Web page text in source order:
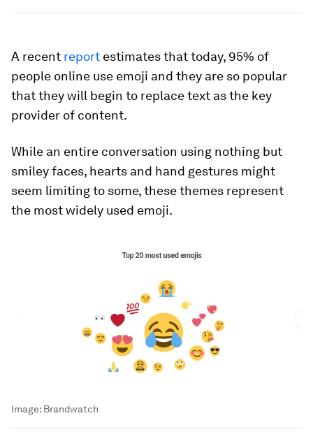
A recent report estimates that today, 95% of
people online use emoji and they are so popular
that they will begin to replace text as the key
provider of content.
While an entire conversation using nothing but
smiley faces, hearts and hand gestures might
seem limiting to some, these themes represent
the most widely used emoji.
Image: Brandwatch